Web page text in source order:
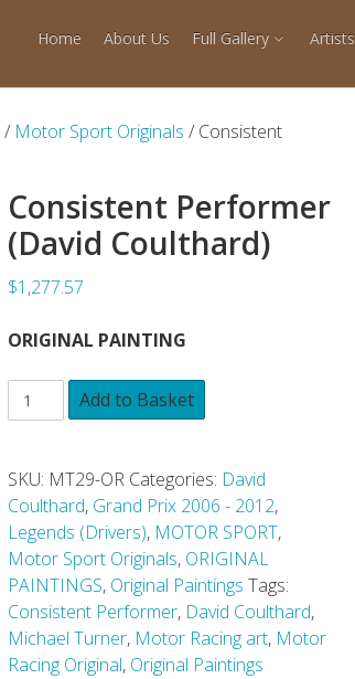
Home About Us Full Gallery Artists
/ Motor Sport Originals / Consistent
Consistent Performer
(David Coulthard)
$1,277.57
ORIGINAL PAINTING
Add to Basket
SKU: MT29-OR Categories: David
Coulthard, Grand Prix 2006 - 2012,
Legends (Drivers), MOTOR SPORT,
Motor Sport Originals, ORIGINAL
PAINTINGS, Original Paintings Tags:
Consistent Performer, David Coulthard,
Michael Turner, Motor Racing art, Motor
Racing Original, Original Paintings